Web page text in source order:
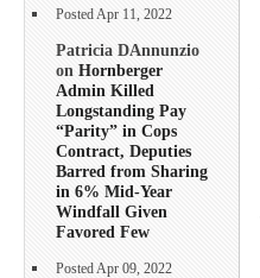
Posted Apr 11, 2022
Patricia DAnnunzio
on Hornberger
Admin Killed
Longstanding Pay
“Parity” in Cops
Contract, Deputies
Barred from Sharing
in 6% Mid-Year
Windfall Given
Favored Few
Posted Apr 09, 2022